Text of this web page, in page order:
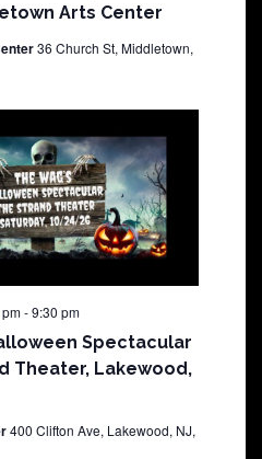
Arts Center
36 Church St, Middletown,
Spectacular
Theater, Lakewood,
-9:30 pm
400 Clifton Ave, Lakewood, NJ,